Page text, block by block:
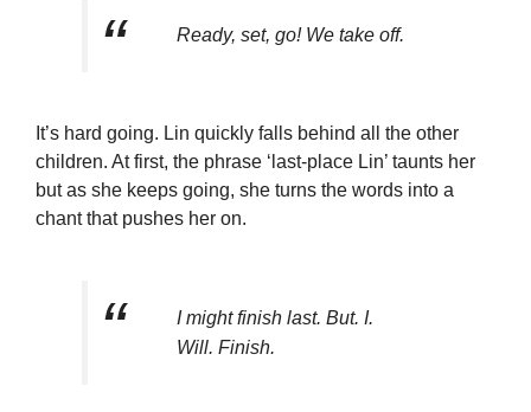
Ready, set, go! We take off.
It’s hard going. Lin quickly falls behind all the other
children. At first, the phrase ‘last-place Lin’ taunts her
but as she keeps going, she turns the words into a
chant that pushes her on.
I might finish last. But. I.
Will. Finish.